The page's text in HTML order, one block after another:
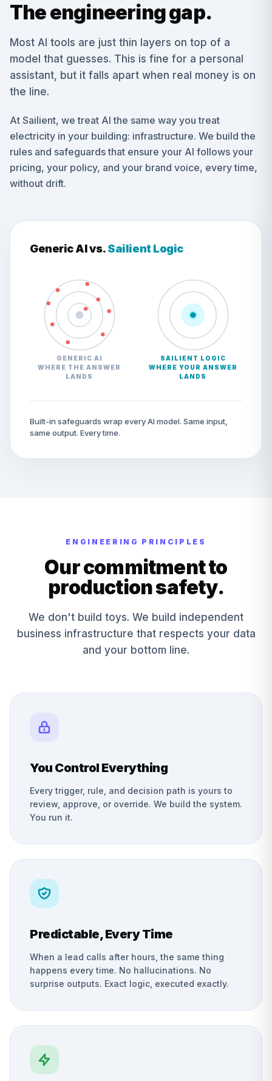
The engineering gap.
Most AI tools are just thin layers on top of a
model that guesses. This is fine for a personal
assistant, but it falls apart when real money is on
the line.
At Sailient, we treat AI the same way you treat
electricity in your building: infrastructure. We build the
rules and safeguards that ensure your AI follows your
pricing, your policy, and your brand voice, every time,
without drift.
Generic AI vs.Sailient Logic
GENERIC AI
WHERE THE ANSWER
LANDS
SAILIENT LOGIC
WHERE YOUR ANSWER
LANDS
Built-in safeguards wrap every AI model. Same input,
same output. Every time.
ENGINEERING PRINCIPLES
Our commitment to
production safety.
We don't build toys. We build independent
business infrastructure that respects your data
and your bottom line.
You Control Everything
Every trigger, rule, and decision path is yours to
review, approve, or override. We build the system.
You run it.
Predictable, Every Time
When a lead calls after hours, the same thing
happens every time. No hallucinations. No
surprise outputs. Exact logic, executed exactly.